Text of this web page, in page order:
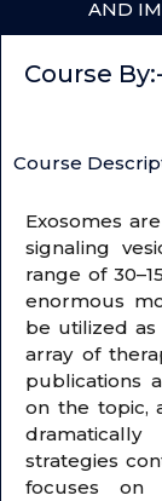
AND
Course
Course
Exosomes
signaling
range of
enormous
be utilized
array of
publications
on the topic,
strategies
focuses on